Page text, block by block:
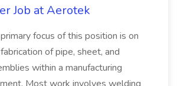
Job at Aerotek
focus of this position is on
of pipe, sheet, and
within a manufacturing